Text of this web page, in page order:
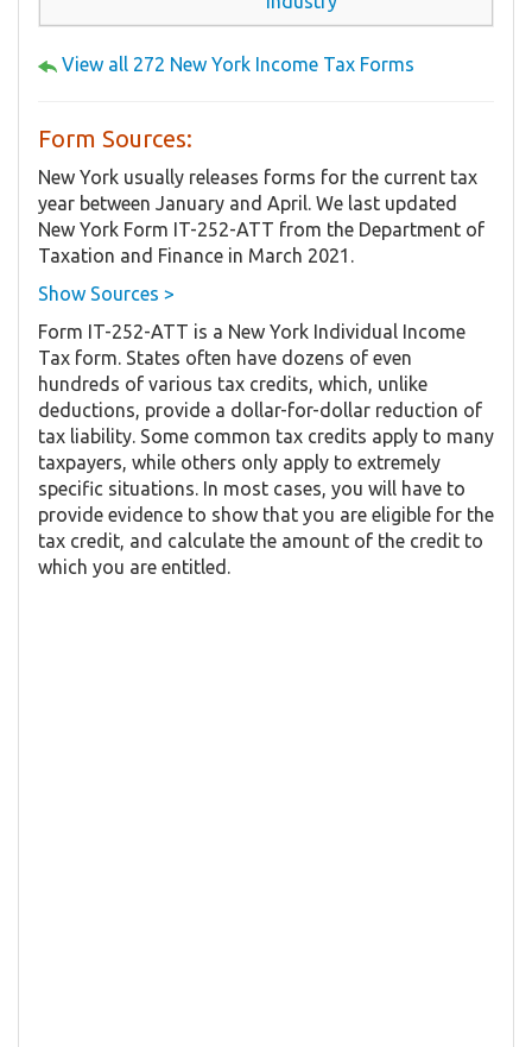
View all 272 New York Income Tax Forms
Form Sources:
New York usually releases forms for the current tax
year between January and April. We last updated
New York Form IT-252-ATT from the Department of
Taxation and Finance in March 2021.
Show Sources >
Form IT-252-ATT is a New York Individual Income
Tax form. States often have dozens of even
hundreds of various tax credits, which, unlike
deductions, provide a dollar-for-dollar reduction of
tax liability. Some common tax credits apply to many
taxpayers, while others only apply to extremely
specific situations. In most cases, you will have to
provide evidence to show that you are eligible for the
tax credit, and calculate the amount of the credit to
which you are entitled.